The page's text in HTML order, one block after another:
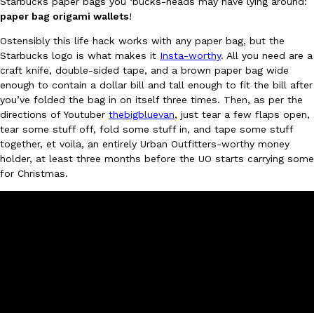
Ayomari,August 5, 2026
Eating Out
Taco Bell’s Latest Nacho Fries Are Its Most Loaded Yet
Taco Bell is giving Nacho Fries another loaded makeover. The
Jack Steak Nacho Fries, a limited-time menu item that takes…
Reach Guinto,August 4, 2026
paper bag origami wallets!
Ostensibly this life hack works with any paper bag, but the
Starbucks logo is what makes it Insta-worthy. All you need are a
craft knife, double-sided tape, and a brown paper bag wide
enough to contain a dollar bill and tall enough to fit the bill after
you’ve folded the bag in on itself three times. Then, as per the
directions of Youtuber thebigbluevan, just tear a few flaps open,
tear some stuff off, fold some stuff in, and tape some stuff
together, et voila, an entirely Urban Outfitters-worthy money
holder, at least three months before the UO starts carrying some
for Christmas.